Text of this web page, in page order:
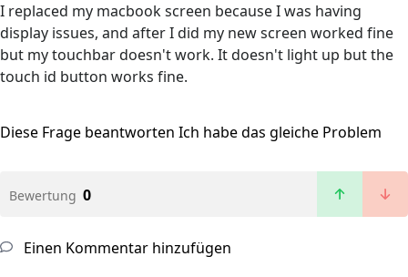
I replaced my macbook screen because I was having
display issues, and after I did my new screen worked fine
but my touchbar doesn't work. It doesn't light up but the
touch id button works fine.
Diese Frage beantworten Ich habe das gleiche Problem
Bewertung 0
Einen Kommentar hinzufügen